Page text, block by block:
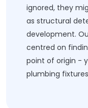
ignored, they
as structural
development.
centred on
point of origin -
plumbing